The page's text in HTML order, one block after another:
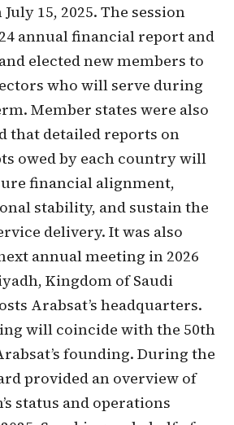
15, 2025. The session
annual financial report and
elected new members to
who will serve during
Member states were also
that detailed reports on
owed by each country will
financial alignment,
stability, and sustain the
delivery. It was also
annual meeting in 2026
Kingdom of Saudi
Arabsat’s headquarters.
will coincide with the 50th
founding. During the
provided an overview of
status and operations